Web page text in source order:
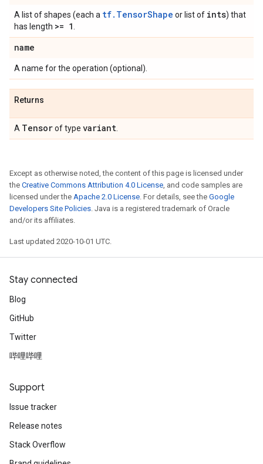
A list of shapes (each a tf.TensorShape or list of ints) that
has length >= 1
name
A name for the operation (optional).
Returns
A Tensorof type variant
Except as otherwise noted, the content of this page is licensed under
the Creative Commons Attribution 4.0 License, and code samples are
licensed under the Apache 2.0 License. For details, see the Google
Developers Site Policies. Java is a registered trademark of Oracle
and/or its affiliates.
Last updated 2020-10-01 UTC.
Stay connected
Blog
GitHub
Twitter
哔哩哔哩
Support
Issue tracker
Release notes
Stack Overflow